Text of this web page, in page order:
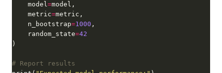
    model
=
    metric
=
    n_bootstrap
=1000
    random_state
=42
# Report results